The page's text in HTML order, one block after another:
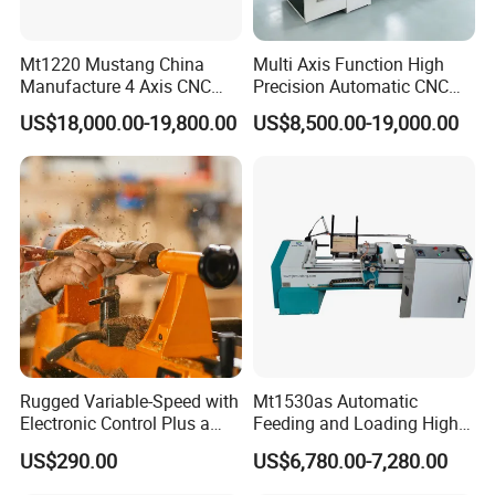
weld the bed body has the advantages of
at high temperature. The bed body has higher toughness
and more stablelight weight, machining vibration,
easy deformation, detachment from welding,
processed products.
and low efficiency.
Using an intelligent CNC system with a 7-inch large screen
no screen, complex operation and
simple operation
requiring cooperation from
Mt1220 Mustang China
Manufacture 4 Axis CNC
Wood Lathe Center
US$18,000.00-19,800.00
Multi Axis Function High
Precision Automatic CNC
Wood Lathe for Furniture
Legs Wood Crafts
US$8,500.00-19,000.00
Rugged Variable-Speed with
Electronic Control Plus a
Digital Readout Wood Lathe
US$290.00
Mt1530as Automatic
Feeding and Loading High
Quality CNC Wood Lathe
Machine Price
US$6,780.00-7,280.00